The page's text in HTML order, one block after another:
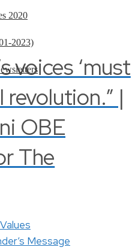
voices ‘must
revolution.” |
OBE
The
2020
2023)
Message